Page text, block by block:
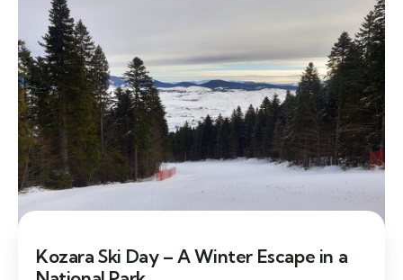
Kozara Ski Day – A Winter Escape in a